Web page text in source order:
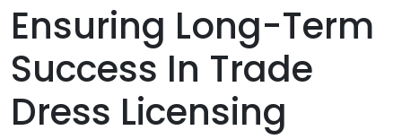
Ensuring Long-Term
Success In Trade
Dress Licensing